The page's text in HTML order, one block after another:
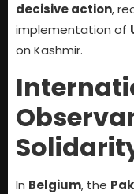
decisive action,
implementation of
on Kashmir.
In Belgium, the